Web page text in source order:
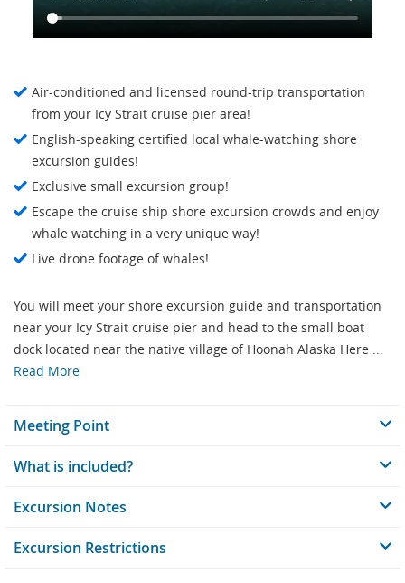
Air-conditioned and licensed round-trip transportation
from your Icy Strait cruise pier area!
English-speaking certified local whale-watching shore
excursion guides!
Exclusive small excursion group!
Escape the cruise ship shore excursion crowds and enjoy
whale watching in a very unique way!
Live drone footage of whales!
You will meet your shore excursion guide and transportation
near your Icy Strait cruise pier and head to the small boat
dock located near the native village of Hoonah Alaska Here ...
Read More
Meeting Point
What is included?
Excursion Notes
Excursion Restrictions